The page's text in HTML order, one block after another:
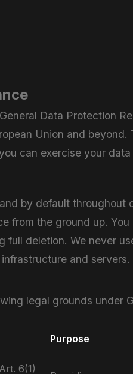
Data Protection
Union and beyond.
can exercise your data
by default throughout
from the ground up.
deletion. We never
and servers.
legal grounds under
Purpose
6(1)